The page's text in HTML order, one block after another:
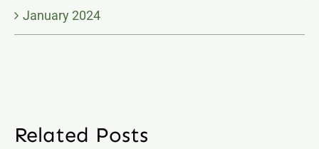
January 2024
Related Posts